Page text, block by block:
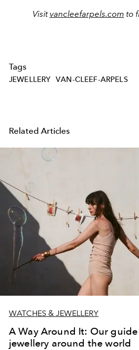
Visitvancleefarpels.com to
Tags
JEWELLERY VAN-CLEEF-ARPELS
Related Articles
WATCHES & JEWELLERY
A Way Around It: Our
jewellery around the world